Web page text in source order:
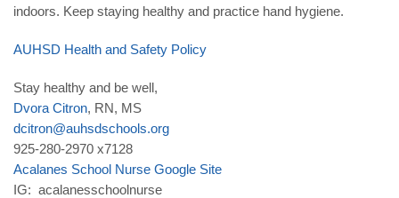
indoors. Keep staying healthy and practice hand hygiene.
AUHSD Health and Safety Policy
Stay healthy and be well,
Dvora Citron, RN, MS
dcitron@auhsdschools.org
925-280-2970 x7128
Acalanes School Nurse Google Site
IG: acalanesschoolnurse